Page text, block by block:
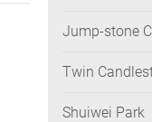
Jump-stone
Twin
Shuiwei Park